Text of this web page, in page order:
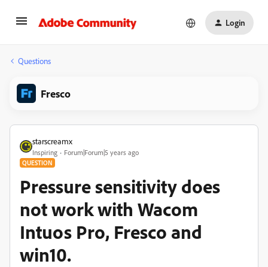
Login
Questions
Fresco
starscreamx
Inspiring Forum|Forum|5 years ago
QUESTION
Pressure sensitivity does
not work with Wacom
Intuos Pro, Fresco and
win10.